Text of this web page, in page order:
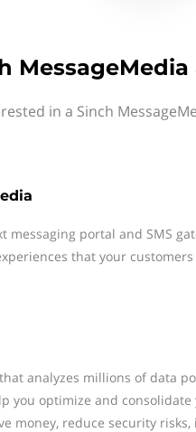
in a Sinch
messaging portal and SMS
that your
analyzes millions of data
you optimize and consolidate
money, reduce security risks,